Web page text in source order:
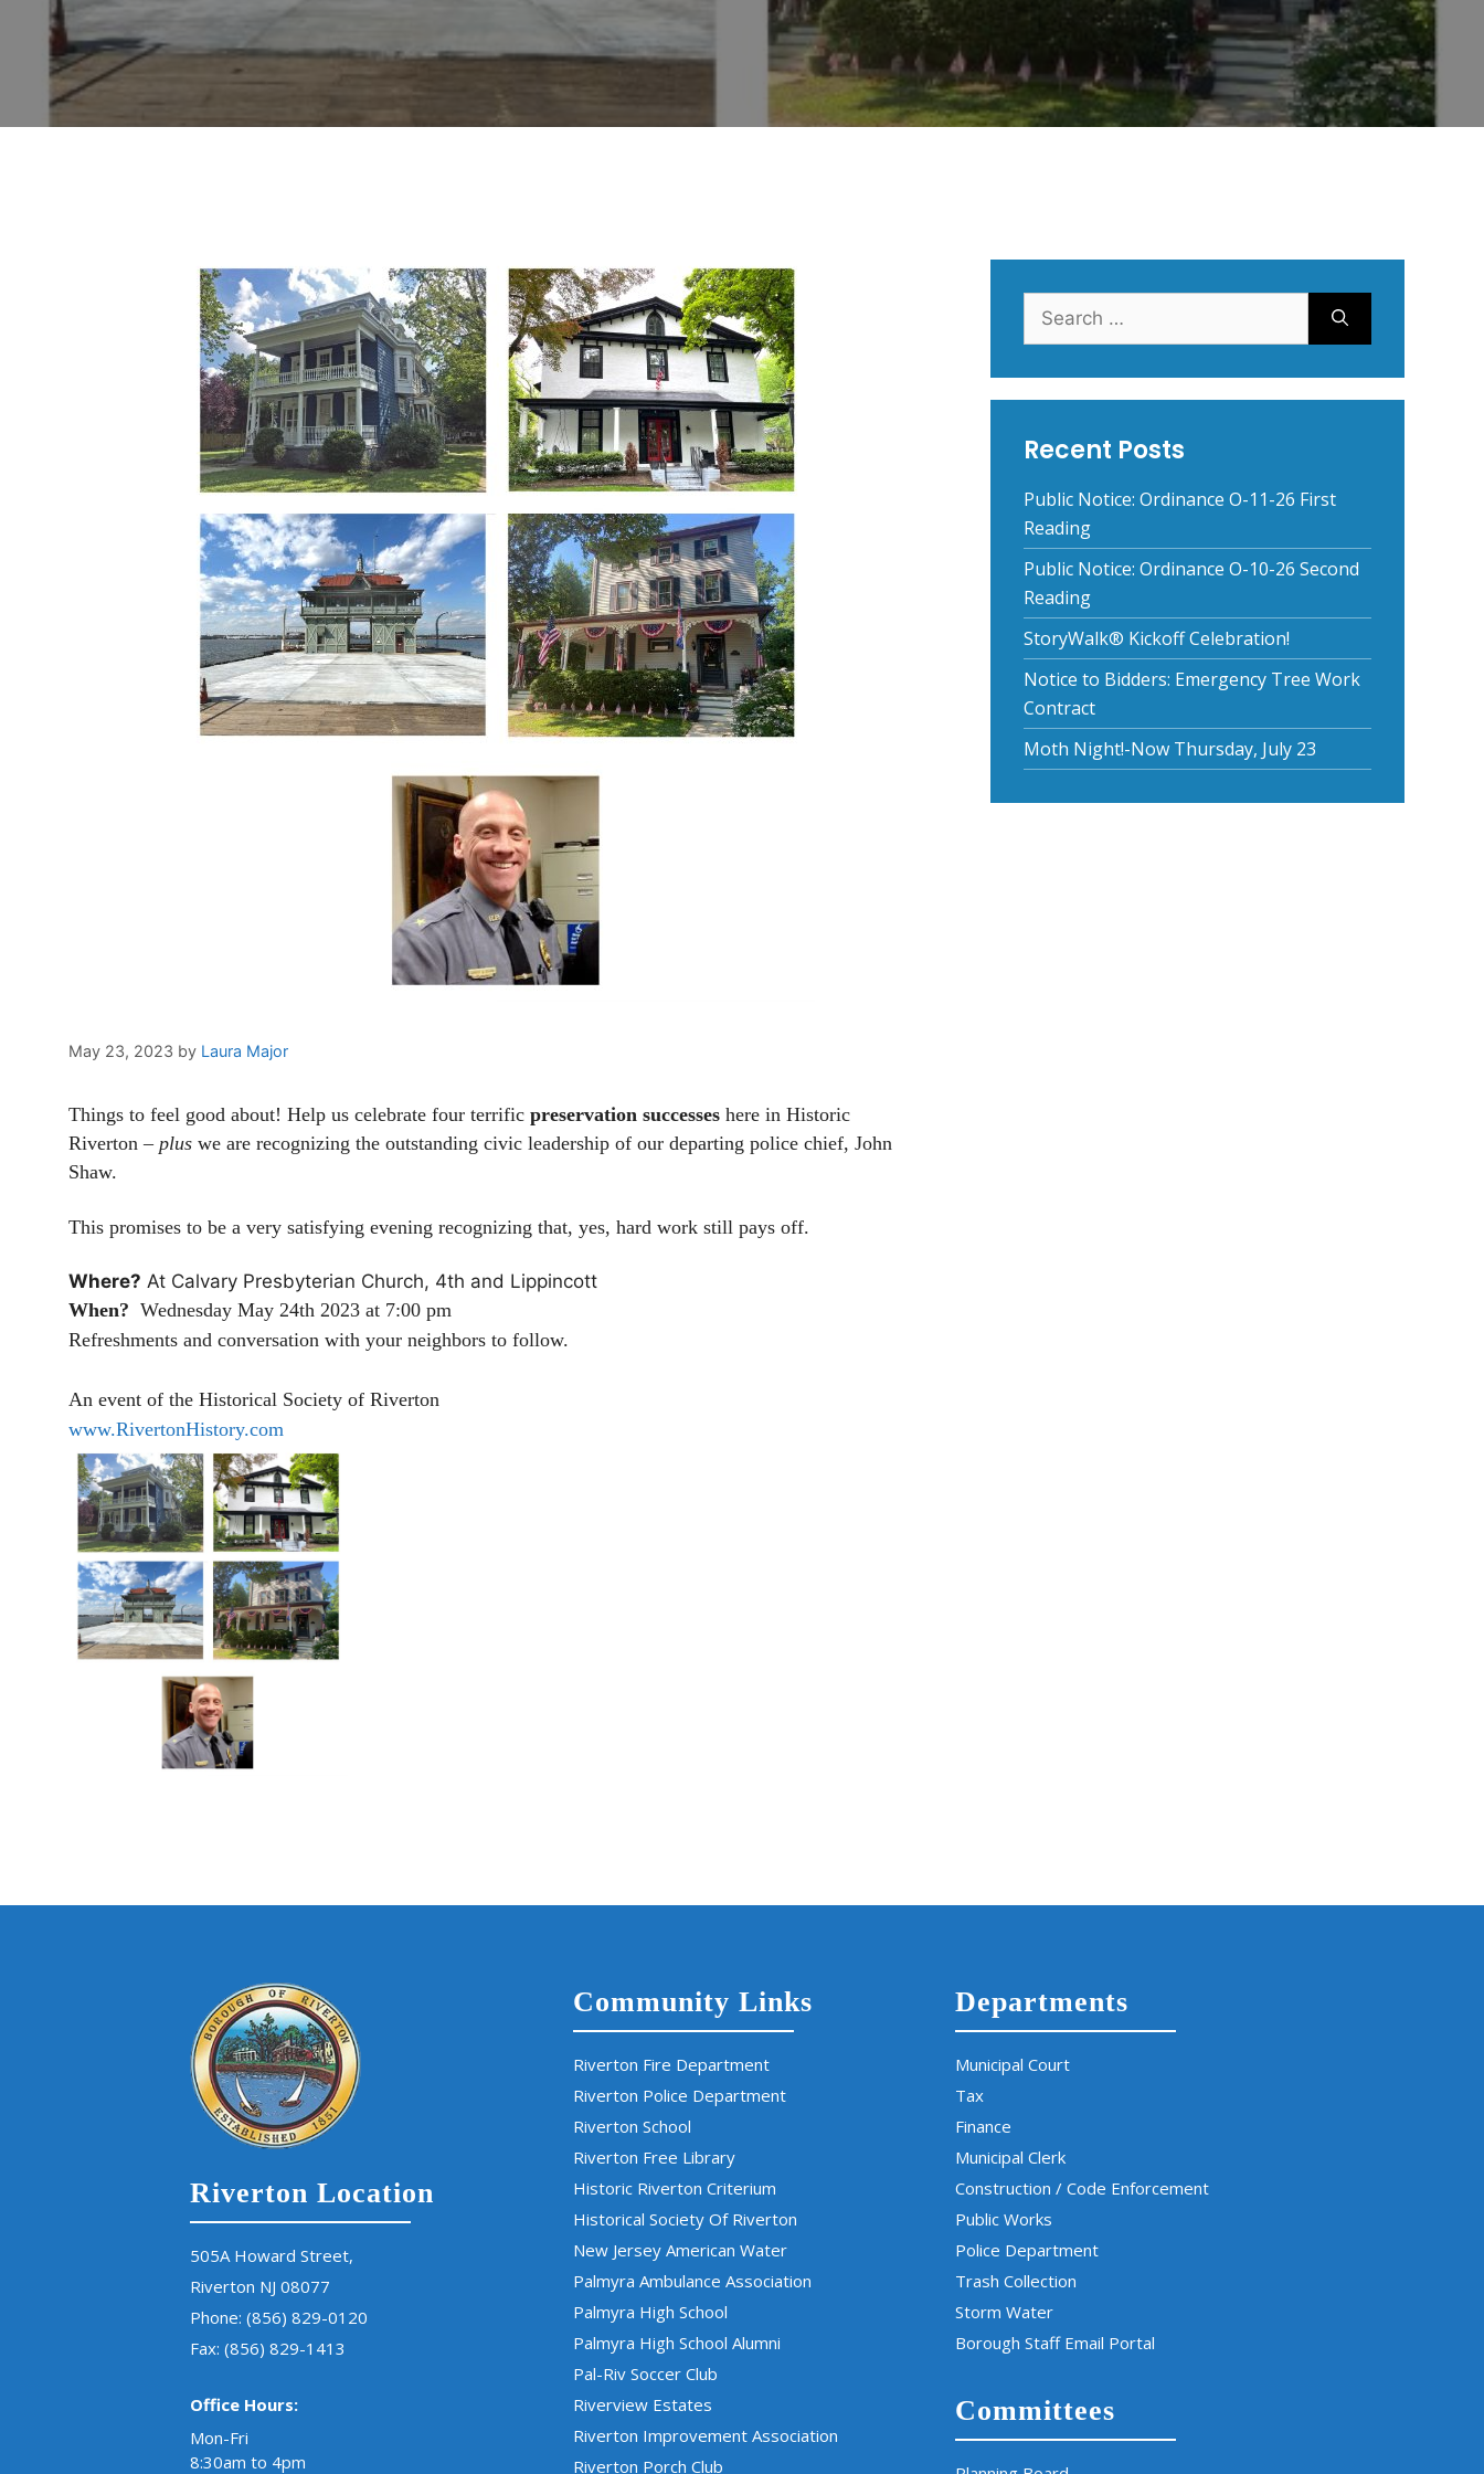
May 23, 2023 by Laura Major
Things to feel good about! Help us celebrate four terrific preservation successes here in Historic
Riverton – plus we are recognizing the outstanding civic leadership of our departing police chief, John
Shaw.
This promises to be a very satisfying evening recognizing that, yes, hard work still pays off.
Where? At Calvary Presbyterian Church, 4th and Lippincott
When? Wednesday May 24th 2023 at 7:00 pm
Refreshments and conversation with your neighbors to follow.
An event of the Historical Society of Riverton
www.RivertonHistory.com
Search
for:
Recent Posts
Public Notice: Ordinance O-11-26 First
Reading
Public Notice: Ordinance O-10-26 Second
Reading
StoryWalk® Kickoff Celebration!
Notice to Bidders: Emergency Tree Work
Contract
Moth Night!-Now Thursday, July 23
Riverton Location
505A Howard Street,
Riverton NJ 08077
Phone: (856) 829-0120
Fax: (856) 829-1413
Office Hours:
Mon-Fri
8:30am to 4pm
Community Links
Riverton Fire Department
Riverton Police Department
Riverton School
Riverton Free Library
Historic Riverton Criterium
Historical Society Of Riverton
New Jersey American Water
Palmyra Ambulance Association
Palmyra High School
Palmyra High School Alumni
Pal-Riv Soccer Club
Riverview Estates
Riverton Improvement Association
Riverton Porch Club
Departments
Municipal Court
Tax
Finance
Municipal Clerk
Construction / Code Enforcement
Public Works
Police Department
Trash Collection
Storm Water
Borough Staff Email Portal
Committees